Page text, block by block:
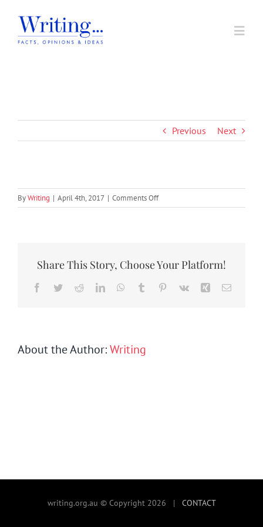
content
In Support of A Voice
Writing Prizes
SEARCH
Previous Next
ByWriting | April 4th, 2017 | Comments Offon
4
Share This Story, Choose Your Platform!
Facebook
TwitterRedditLinkedInWhatsApp
Tumblr Pinterest
Vk Xing Email
About the Author: Writing
writing.org.au © Copyright 2026 | CONTACT